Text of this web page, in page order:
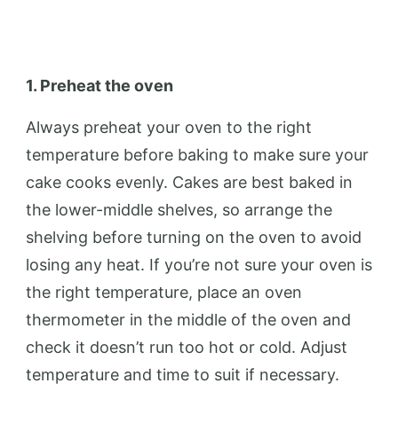
1. Preheat the oven
Always preheat your oven to the right
temperature before baking to make sure your
cake cooks evenly. Cakes are best baked in
the lower-middle shelves, so arrange the
shelving before turning on the oven to avoid
losing any heat. If you’re not sure your oven is
the right temperature, place an oven
thermometer in the middle of the oven and
check it doesn’t run too hot or cold. Adjust
temperature and time to suit if necessary.